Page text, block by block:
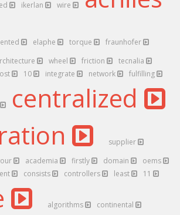
ikerlan wire
elaphe torque
fraunhofer
wheel friction
tecnalia
10 integrate network fulfilling
centralized
supplier
academia firstly domain
oems
consists controllers least 11
algorithms
continental